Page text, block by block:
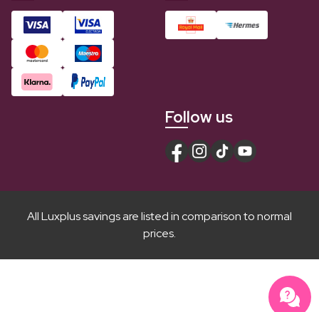
Follow us
All Luxplus savings are listed in comparison to normal
prices.